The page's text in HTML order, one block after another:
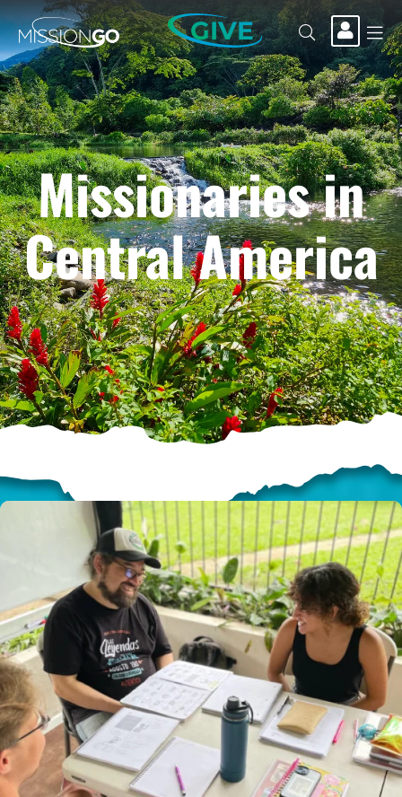
GIVE
Missionaries in
Central America